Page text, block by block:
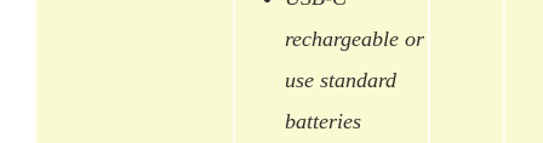
rechargeable or
use standard
batteries